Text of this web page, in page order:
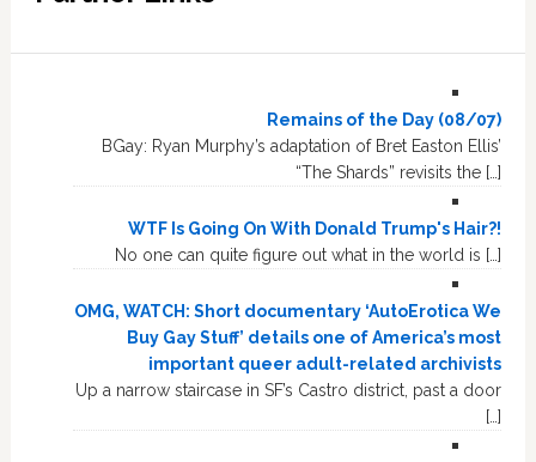
Remains of the Day (08/07)
BGay: Ryan Murphy’s adaptation of Bret Easton Ellis’
“The Shards” revisits the […]
WTF Is Going On With Donald Trump's Hair?!
No one can quite figure out what in the world is […]
OMG, WATCH: Short documentary ‘AutoErotica We
Buy Gay Stuff’ details one of America’s most
important queer adult-related archivists
Up a narrow staircase in SF’s Castro district, past a door
[…]